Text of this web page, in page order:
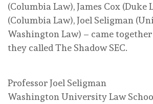
(Columbia Law), James Cox
(Columbia Law), Joel Seligman
Washington Law) – came
they called The Shadow SEC.
Professor Joel Seligman
Washington University Law